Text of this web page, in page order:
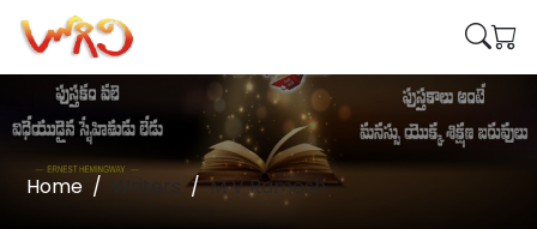
Home Writers M V Ramesh